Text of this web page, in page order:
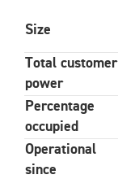
Size
Total customer
power
Percentage
occupied
Operational
since